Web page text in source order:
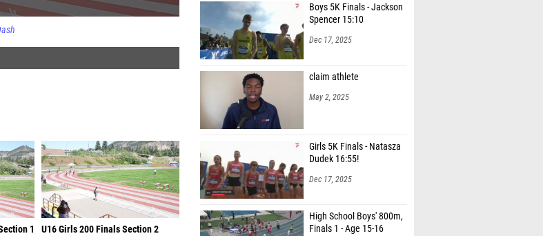
1 U16 Girls 200 Finals Section 2
Boys 5K Finals - Jackson
Spencer 15:10
Dec 17, 2025
claim athlete
May 2, 2025
Girls 5K Finals - Natasza
Dudek 16:55!
Dec 17, 2025
High School Boys' 800m,
Finals 1 - Age 15-16